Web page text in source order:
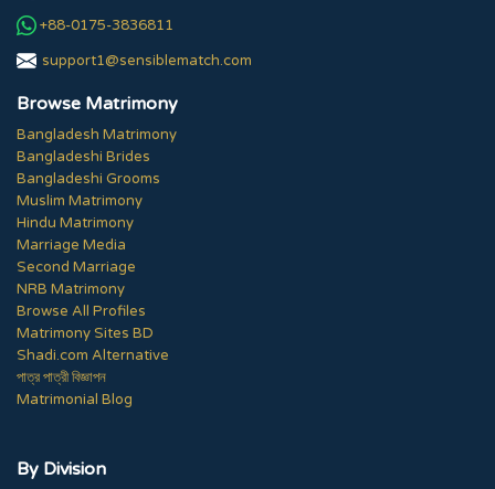
+88-0175-3836811
support1@sensiblematch.com
Browse Matrimony
Bangladesh Matrimony
Bangladeshi Brides
Bangladeshi Grooms
Muslim Matrimony
Hindu Matrimony
Marriage Media
Second Marriage
NRB Matrimony
Browse All Profiles
Matrimony Sites BD
Shadi.com Alternative
পাত্র পাত্রী বিজ্ঞাপন
Matrimonial Blog
By Division